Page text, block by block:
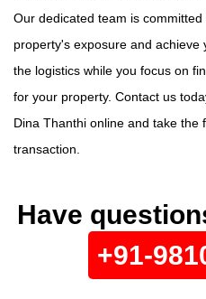
Our dedicated team is
property's exposure and achieve
the logistics while you focus on
for your property. Contact us
Dina Thanthi online and take the
transaction.
Have
+91-